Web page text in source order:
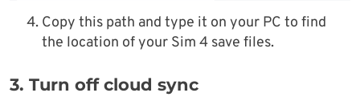
Copy this path and type it on your PC to find
the location of your Sim 4 save files.
3. Turn off cloud sync